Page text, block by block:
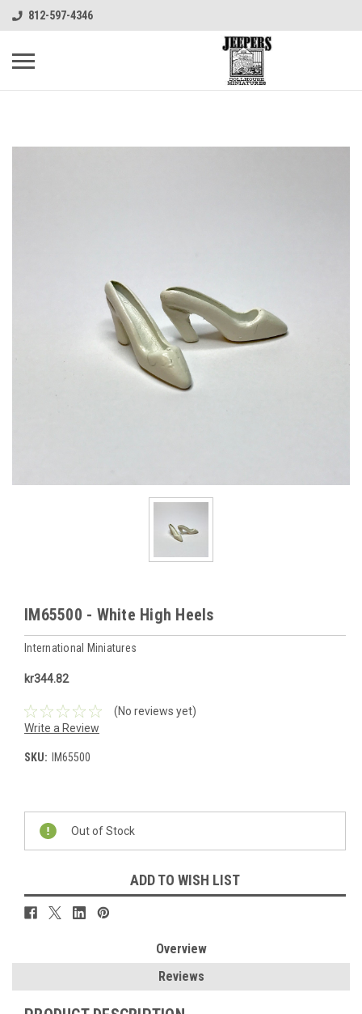
812-597-4346
IM65500 - White High Heels
International Miniatures
kr344.82
(No reviews yet)
Write a Review
SKU: IM65500
Current
Stock:
Out of Stock
ADD TO WISH LIST
Overview
Reviews